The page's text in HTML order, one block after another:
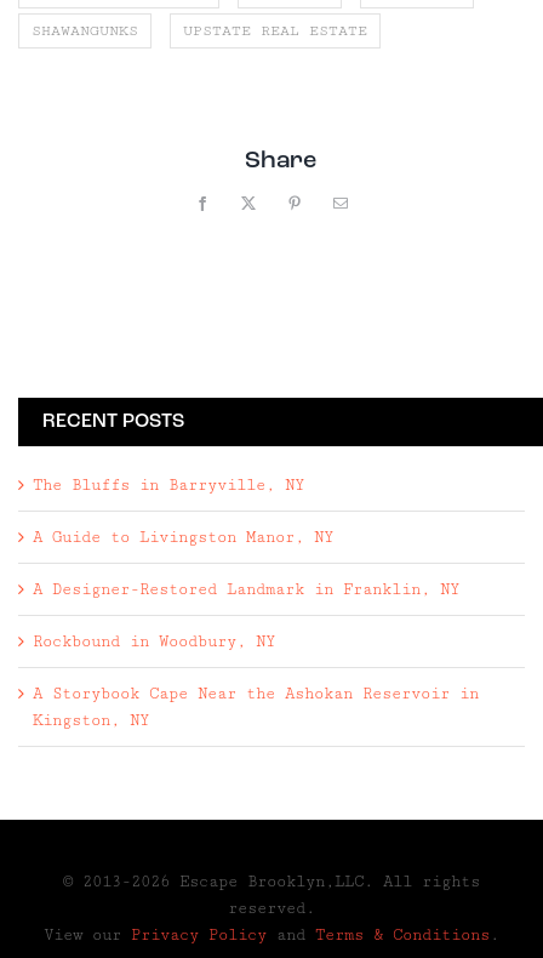
SHAWANGUNKS UPSTATE REAL ESTATE
Share
Facebook Pinterest
RECENT POSTS
The Bluffs in Barryville, NY
A Guide to Livingston Manor, NY
A Designer-Restored Landmark in Franklin, NY
Rockbound in Woodbury, NY
A Storybook Cape Near the Ashokan Reservoir in
Kingston, NY
© 2013-2026 Escape Brooklyn,LLC. All rights
reserved.
View our Privacy Policy and Terms & Conditions .